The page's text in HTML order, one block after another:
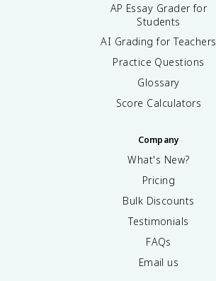
AP Essay Grader for
Students
AI Grading for Teachers
Practice Questions
Glossary
Score Calculators
Company
What's New?
Pricing
Bulk Discounts
Testimonials
FAQs
Email us